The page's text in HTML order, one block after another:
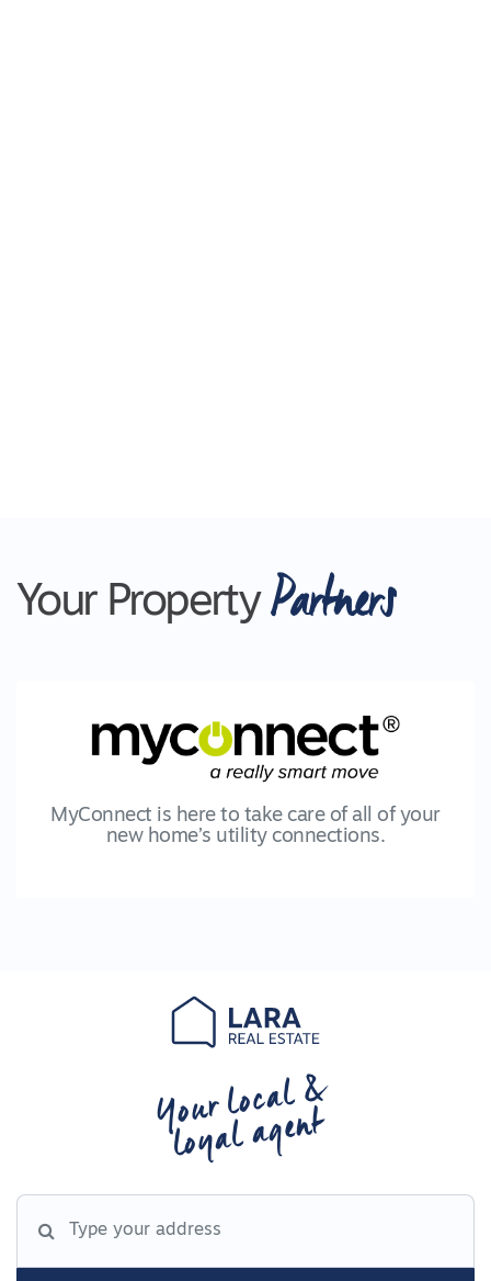
Your Property Partners
MyConnect is here to take care of all of your
new home’s utility connections.
Your local &
loyal agent